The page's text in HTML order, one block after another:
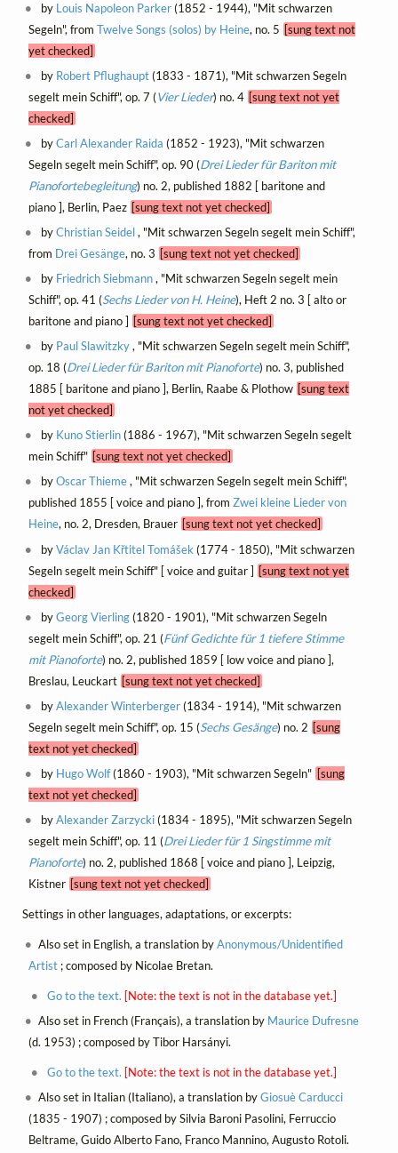
by Louis Napoleon Parker(1852 - 1944), "Mit schwarzen
Segeln", from Twelve Songs (solos) by Heine, no. 5 [sung text not
yet checked]
by Robert Pflughaupt(1833 - 1871), "Mit schwarzen Segeln
segelt mein Schiff", op. 7 (Vier Lieder) no. 4 [sung text not yet
checked]
byCarl Alexander Raida (1852 - 1923), "Mit schwarzen
Segeln segelt mein Schiff", op. 90 (Drei Lieder für Bariton mit
Pianofortebegleitung) no. 2, published 1882 [ baritone and
piano ], Berlin, Paez [sung text not yet checked]
byChristian Seidel, "Mit schwarzen Segeln segelt mein Schiff",
from Drei Gesänge, no. 3 [sung text not yet checked]
by Friedrich Siebmann, "Mit schwarzen Segeln segelt mein
Schiff", op. 41 (Sechs Lieder von H. Heine), Heft 2 no. 3 [ alto or
baritone and piano ] [sung text not yet checked]
by Paul Slawitzky, "Mit schwarzen Segeln segelt mein Schiff",
op. 18 (Drei Lieder für Bariton mit Pianoforte) no. 3, published
1885 [ baritone and piano ], Berlin, Raabe & Plothow [sung text
not yet checked]
by Kuno Stierlin(1886 - 1967), "Mit schwarzen Segeln segelt
mein Schiff" [sung text not yet checked]
byOscar Thieme, "Mit schwarzen Segeln segelt mein Schiff",
published 1855 [ voice and piano ], from Zwei kleine Lieder von
Heine, no. 2, Dresden, Brauer [sung text not yet checked]
byVáclav Jan Křtitel Tomášek (1774 - 1850), "Mit schwarzen
Segeln segelt mein Schiff" [ voice and guitar ] [sung text not yet
checked]
byGeorg Vierling(1820 - 1901), "Mit schwarzen Segeln
segelt mein Schiff", op. 21 (Fünf Gedichte für 1 tiefere Stimme
mit Pianoforte) no. 2, published 1859 [ low voice and piano ],
Breslau, Leuckart [sung text not yet checked]
byAlexander Winterberger(1834 - 1914), "Mit schwarzen
Segeln segelt mein Schiff", op. 15 (Sechs Gesänge) no. 2 [sung
text not yet checked]
by Hugo Wolf(1860 - 1903), "Mit schwarzen Segeln" [sung
text not yet checked]
byAlexander Zarzycki(1834 - 1895), "Mit schwarzen Segeln
segelt mein Schiff", op. 11 (Drei Lieder für 1 Singstimme mit
Pianoforte) no. 2, published 1868 [ voice and piano ], Leipzig,
Kistner [sung text not yet checked]
Settings in other languages, adaptations, or excerpts:
Also set in English, a translation byAnonymous/Unidentified
Artist; composed by Nicolae Bretan.
Go to the text. [Note: the text is not in the database yet.]
Also set in French (Français), a translation by Maurice Dufresne
(d. 1953) ; composed by Tibor Harsányi.
Go to the text. [Note: the text is not in the database yet.]
Also set in Italian (Italiano), a translation byGiosuè Carducci
(1835 - 1907) ; composed by Silvia Baroni Pasolini, Ferruccio
Beltrame, Guido Alberto Fano, Franco Mannino, Augusto Rotoli.